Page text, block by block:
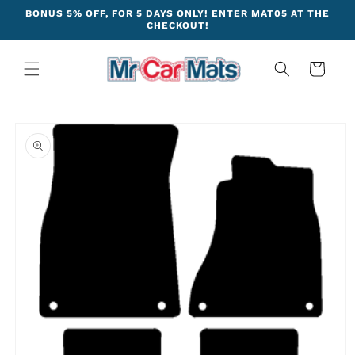
Skip to
BONUS 5% OFF, FOR 5 DAYS ONLY! ENTER MAT05 AT THE
CHECKOUT!
Cart
Skip to
product
information